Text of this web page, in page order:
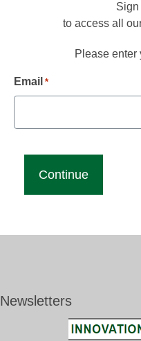
Sign
to access all
Please enter
Email *
Newsletters